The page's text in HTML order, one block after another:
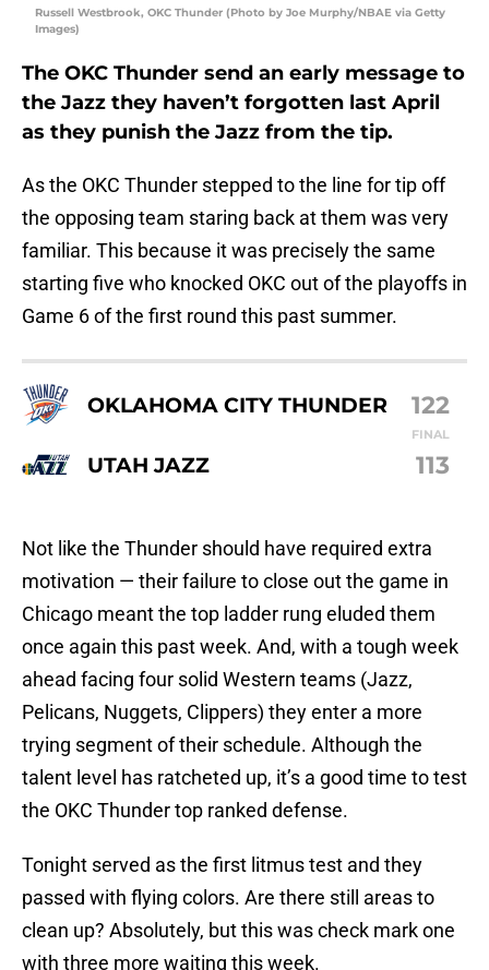
Russell Westbrook, OKC Thunder (Photo by Joe Murphy/NBAE via Getty
Images)
The OKC Thunder send an early message to
the Jazz they haven’t forgotten last April
as they punish the Jazz from the tip.
As the OKC Thunder stepped to the line for tip off
the opposing team staring back at them was very
familiar. This because it was precisely the same
starting five who knocked OKC out of the playoffs in
Game 6 of the first round this past summer.
OKLAHOMA CITY THUNDER 122
FINAL
UTAH JAZZ 113
Not like the Thunder should have required extra
motivation — their failure to close out the game in
Chicago meant the top ladder rung eluded them
once again this past week. And, with a tough week
ahead facing four solid Western teams (Jazz,
Pelicans, Nuggets, Clippers) they enter a more
trying segment of their schedule. Although the
talent level has ratcheted up, it’s a good time to test
the OKC Thunder top ranked defense.
Tonight served as the first litmus test and they
passed with flying colors. Are there still areas to
clean up? Absolutely, but this was check mark one
with three more waiting this week.